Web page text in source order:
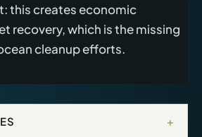
this creates economic
recovery, which is the missing
cleanup efforts.
+